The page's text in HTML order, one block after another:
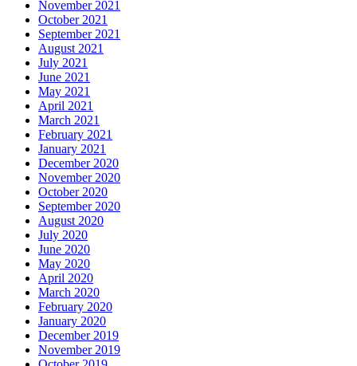
November 2021
October 2021
September 2021
August 2021
July 2021
June 2021
May 2021
April 2021
March 2021
February 2021
January 2021
December 2020
November 2020
October 2020
September 2020
August 2020
July 2020
June 2020
May 2020
April 2020
March 2020
February 2020
January 2020
December 2019
November 2019